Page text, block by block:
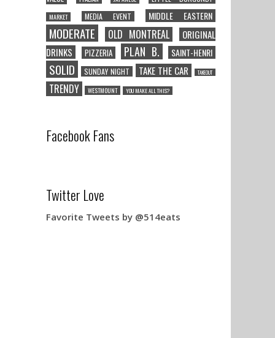
MARKET MEDIA EVENT MIDDLE EASTERN
MODERATE OLD MONTREAL
ORIGINAL
DRINKS
PIZZERIA PLAN B. SAINT-HENRI
SOLID SUNDAY NIGHT TAKE THE CAR TAKEOUT
TRENDY WESTMOUNT YOU MAKE ALL THIS?
Facebook Fans
Twitter Love
Favorite Tweets by @514eats